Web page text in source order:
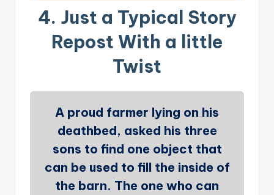
4. Just a Typical Story
Repost With a little
Twist
A proud farmer lying on his
deathbed, asked his three
sons to find one object that
can be used to fill the inside of
the barn. The one who can